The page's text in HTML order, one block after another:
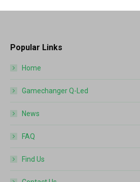
Popular Links
Home
Gamechanger Q-Led
News
FAQ
Find Us